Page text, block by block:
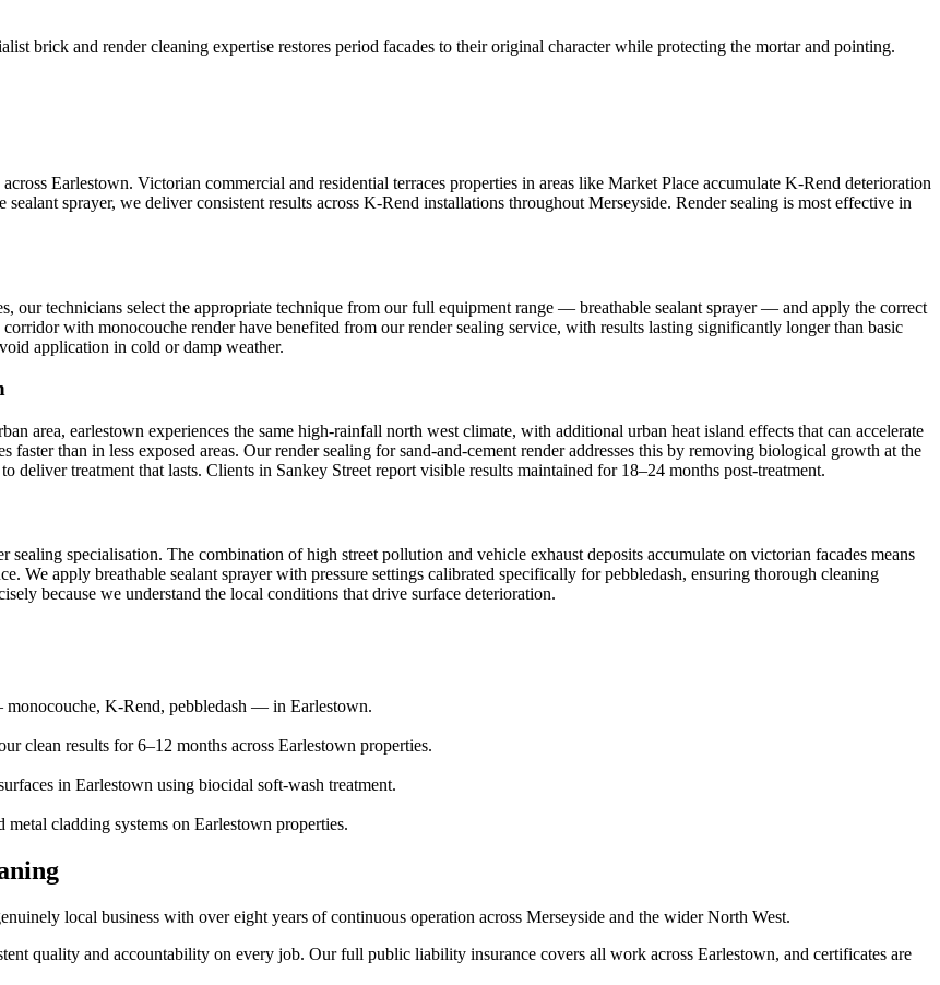
brick and render cleaning expertise restores period facades to their original character while protecting the mortar and pointing.
Earlestown. Victorian commercial and residential terraces properties in areas like Market Place accumulate K-Rend deterioration
sprayer, we deliver consistent results across K-Rend installations throughout Merseyside. Render sealing is most effective in
our technicians select the appropriate technique from our full equipment range — breathable sealant sprayer — and apply the correct
with monocouche render have benefited from our render sealing service, with results lasting significantly longer than basic
application in cold or damp weather.
area, earlestown experiences the same high-rainfall north west climate, with additional urban heat island effects that can accelerate
than in less exposed areas. Our render sealing for sand-and-cement render addresses this by removing biological growth at the
treatment that lasts. Clients in Sankey Street report visible results maintained for 18–24 months post-treatment.
specialisation. The combination of high street pollution and vehicle exhaust deposits accumulate on victorian facades means
We apply breathable sealant sprayer with pressure settings calibrated specifically for pebbledash, ensuring thorough cleaning
because we understand the local conditions that drive surface deterioration.
K-Rend, pebbledash — in Earlestown.
clean results for 6–12 months across Earlestown properties.
in Earlestown using biocidal soft-wash treatment.
cladding systems on Earlestown properties.
local business with over eight years of continuous operation across Merseyside and the wider North West.
quality and accountability on every job. Our full public liability insurance covers all work across Earlestown, and certificates are